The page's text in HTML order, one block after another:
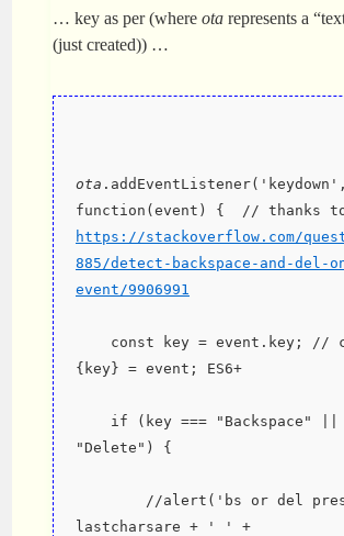
… key as per (where ota represents a
(just created)) …
ota .addEventListener('keydown',
https://stackoverflow.com/
885/detect-backspace-and-del-
event/9906991
{key} = event; ES6+
"Delete") {
lastcharsare + ' ' +